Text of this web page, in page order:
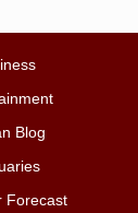
Blog
Forecast